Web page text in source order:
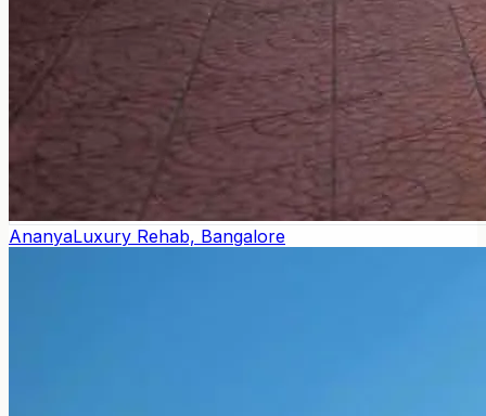
AnanyaLuxury Rehab, Bangalore